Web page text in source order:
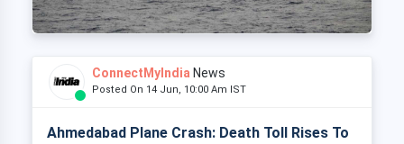
ConnectMyIndia News
Posted On 14 Jun, 10:00 Am IST
Ahmedabad Plane Crash: Death Toll Rises To